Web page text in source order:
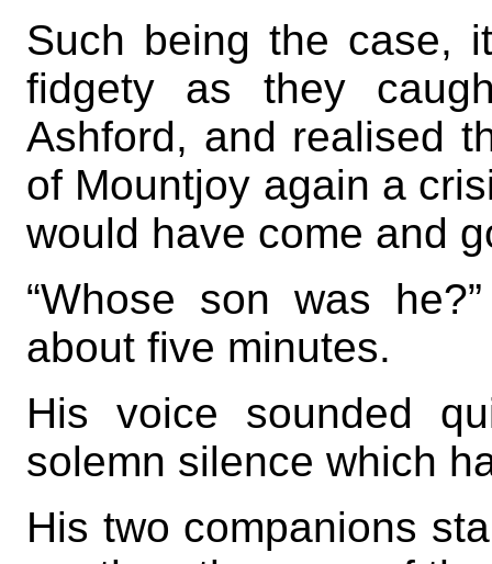
Such being the case,
fidgety as they
Ashford, and realised
of Mountjoy again a
would have come and
“Whose son was
about five minutes.
His voice sounded
solemn silence which
His two companions